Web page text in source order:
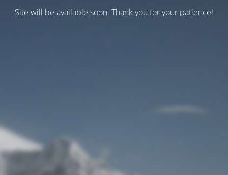
Site will be available soon. Thank you for your patience!